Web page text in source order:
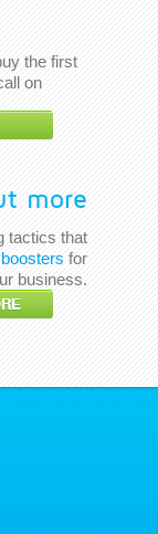
the first
on
more
tactics that
for
business.